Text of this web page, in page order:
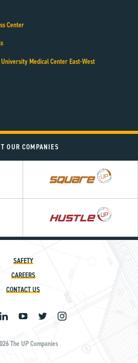
Center
Medical Center East-West
OUR COMPANIES
SAFETY
CAREERS
CONTACT US
The UP Companies